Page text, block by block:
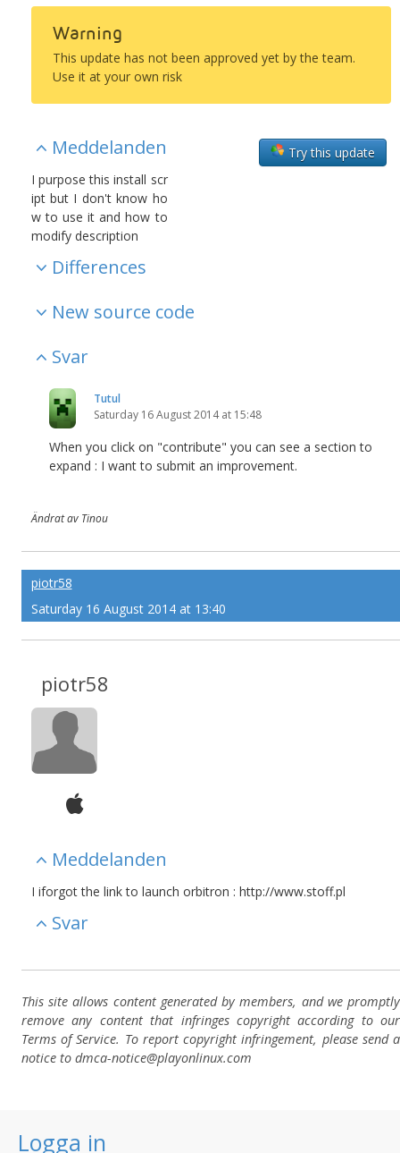
Logga in
Warning
This update has not been approved yet by the team.
Use it at your own risk
Try this update
Meddelanden
I purpose this install scr
ipt but I don't know ho
w to use it and how to
modify description
Differences
New source code
Svar
Tutul
Saturday 16 August 2014 at 15:48
When you click on "contribute" you can see a section to
expand : I want to submit an improvement.
Ändrat av Tinou
piotr58
Saturday 16 August 2014 at 13:40
piotr58
Meddelanden
I iforgot the link to launch orbitron : http://www.stoff.pl
Svar
This site allows content generated by members, and we promptly
remove any content that infringes copyright according to our
Terms of Service. To report copyright infringement, please send a
notice to dmca-notice@playonlinux.com